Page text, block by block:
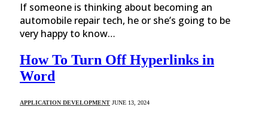
If someone is thinking about becoming an
automobile repair tech, he or she’s going to be
very happy to know…
How To Turn Off Hyperlinks in
Word
APPLICATION DEVELOPMENT JUNE 13, 2024